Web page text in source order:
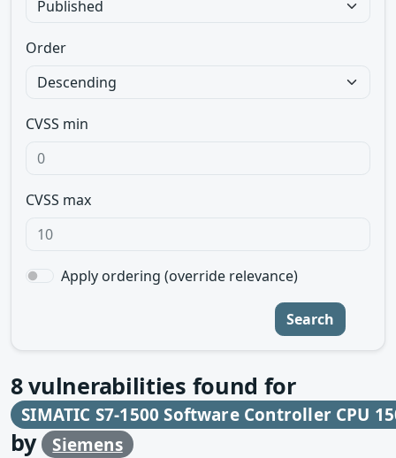
Order
CVSS min
CVSS max
Apply ordering (override relevance)
Search
8vulnerabilities found for
SIMATIC S7-1500 Software Controller CPU
by Siemens